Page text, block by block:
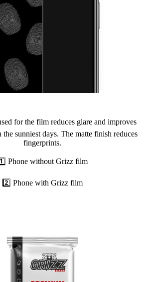
for the film reduces glare and improves
sunniest days. The matte finish reduces
fingerprints.
Phone without Grizz film
2️⃣ Phone with Grizz film